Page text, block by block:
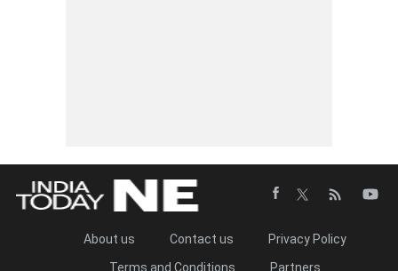
About us Contact us
Privacy Policy
Terms and Conditions
Partners